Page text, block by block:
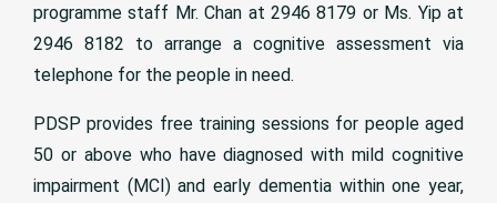
programme staff Mr. Chan at 2946 8179 or Ms. Yip at
2946 8182 to arrange a cognitive assessment via
telephone for the people in need.
PDSP provides free training sessions for people aged
50 or above who have diagnosed with mild cognitive
impairment (MCI) and early dementia within one year,